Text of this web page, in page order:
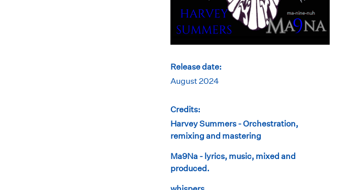
Release date:
August 2024
Credits:
Harvey Summers - Orchestration,
remixing and mastering
Ma9Na - lyrics, music, mixed and
produced.